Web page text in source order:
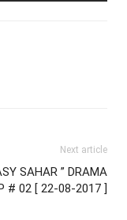
Next article
SAHAR ” DRAMA
# 02 [ 22-08-2017 ]